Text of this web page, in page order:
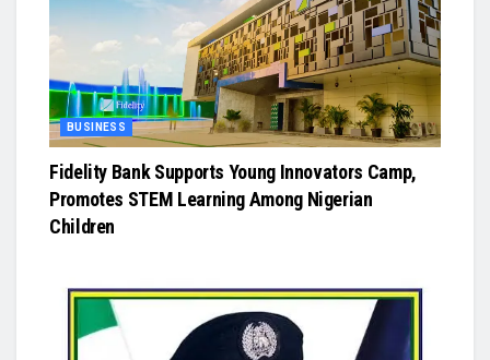
BUSINESS
Fidelity Bank Supports Young Innovators Camp,
Promotes STEM Learning Among Nigerian
Children